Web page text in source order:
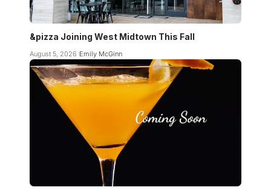
&pizza Joining West Midtown This Fall
August 5, 2026 Emily McGinn